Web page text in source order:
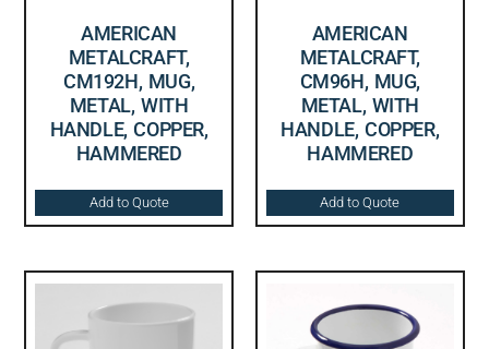
AMERICAN
METALCRAFT,
CM192H, MUG,
METAL, WITH
HANDLE, COPPER,
HAMMERED
Add to Quote
AMERICAN
METALCRAFT,
CM96H, MUG,
METAL, WITH
HANDLE, COPPER,
HAMMERED
Add to Quote